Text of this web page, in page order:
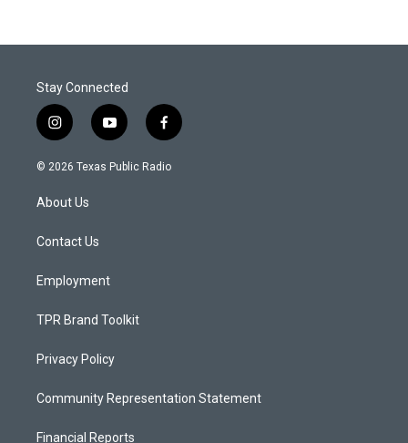
Stay Connected
i
n
s
a
g
a
y
o
u
f
a
c
© 2026 Texas Public Radio
About Us
Contact Us
Employment
TPR Brand Toolkit
Privacy Policy
Community Representation Statement
Financial Reports